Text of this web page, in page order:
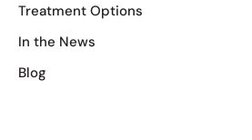
Treatment Options
In the News
Blog